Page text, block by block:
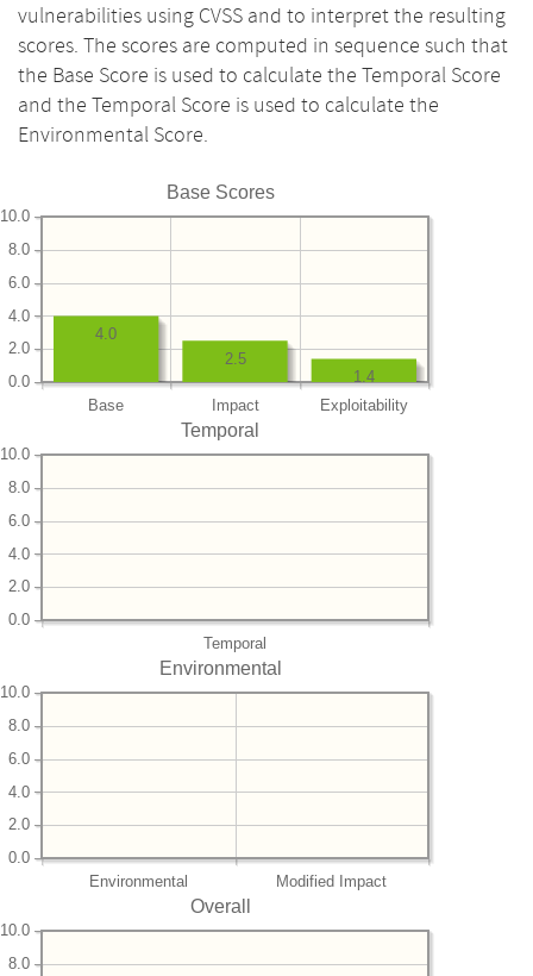
vulnerabilities using CVSS and to interpret the resulting
scores. The scores are computed in sequence such that
the Base Score is used to calculate the Temporal Score
and the Temporal Score is used to calculate the
Environmental Score.
Base Scores
Base Impact Exploitability
0.0
2.0
4.0
6.0
8.0
10.0
1.4
2.5
4.0
Temporal
Temporal
0.0
2.0
4.0
6.0
8.0
10.0
Environmental
Environmental Modified Impact
0.0
2.0
4.0
6.0
8.0
10.0
Overall
8.0
10.0